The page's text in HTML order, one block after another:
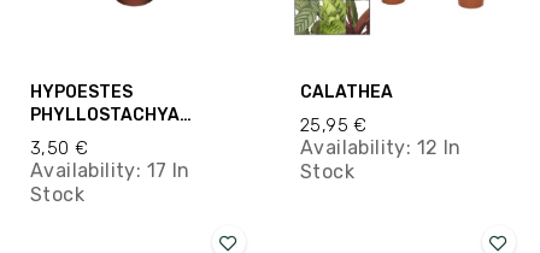
HYPOESTES
PHYLLOSTACHYA
M8.5CM
3,50 €
Availability: 17 In
Stock
CALATHEA
25,95 €
Availability: 12 In
Stock